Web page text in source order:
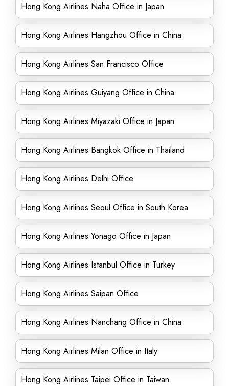
Hong Kong Airlines Naha Office in Japan
Hong Kong Airlines Hangzhou Office in China
Hong Kong Airlines San Francisco Office
Hong Kong Airlines Guiyang Office in China
Hong Kong Airlines Miyazaki Office in Japan
Hong Kong Airlines Bangkok Office in Thailand
Hong Kong Airlines Delhi Office
Hong Kong Airlines Seoul Office in South Korea
Hong Kong Airlines Yonago Office in Japan
Hong Kong Airlines Istanbul Office in Turkey
Hong Kong Airlines Saipan Office
Hong Kong Airlines Nanchang Office in China
Hong Kong Airlines Milan Office in Italy
Hong Kong Airlines Taipei Office in Taiwan